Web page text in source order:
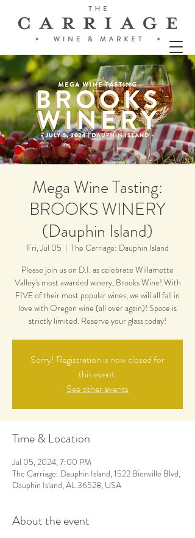
Mega Wine Tasting:
BROOKS WINERY
(Dauphin Island)
Fri, Jul 05
  |
The Carriage: Dauphin Island
Please join us on D.I. as celebrate Willamette
Valley's most awarded winery, Brooks Wine! With
FIVE of their most popular wines, we will all fall in
love with Oregon wine (all over again)! Space is
strictly limited. Reserve your glass today!
Sorry! Registration is now closed for
this event.
See other events
Time & Location
Jul 05, 2024, 7:00 PM
The Carriage: Dauphin Island, 1522 Bienville Blvd,
Dauphin Island, AL 36528, USA
About the event